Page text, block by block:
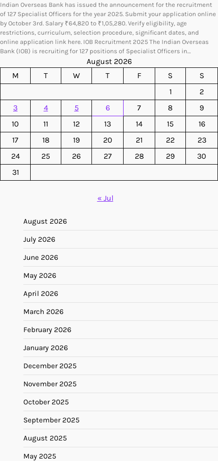
Indian Overseas Bank has issued the announcement for the recruitment
of 127 Specialist Officers for the year 2025. Submit your application online
by October 3rd. Salary ₹64,820 to ₹1,05,280. Verify eligibility, age
restrictions, curriculum, selection procedure, significant dates, and
online application link here. IOB Recruitment 2025 The Indian Overseas
Bank (IOB) is recruiting for 127 positions of Specialist Officers in…
August 2026
M
T W T F S
S
1
2
3
4 5 6 7 8
9
10
11 12 13 14 15
16
17
18 19 20 21 22
23
24
25 26 27 28 29
30
31
« Jul
August 2026
July 2026
June 2026
May 2026
April 2026
March 2026
February 2026
January 2026
December 2025
November 2025
October 2025
September 2025
August 2025
May 2025